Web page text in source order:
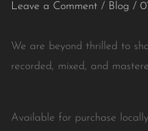
Leave a Comment / Blog /
We are beyond thrilled to
recorded, mixed, and
Available for purchase